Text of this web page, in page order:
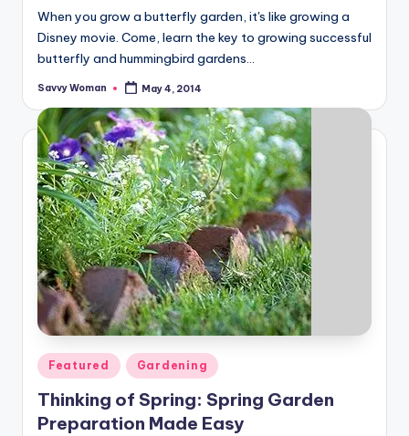
When you grow a butterfly garden, it's like growing a
Disney movie. Come, learn the key to growing successful
butterfly and hummingbird gardens...
Posted
Savvy Woman May 4, 2014
Posted
in
Featured Gardening
Thinking of Spring: Spring Garden
Preparation Made Easy